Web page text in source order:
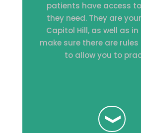
patients have access
they need. They are
Capitol Hill, as well as in
make sure there are
to allow you to